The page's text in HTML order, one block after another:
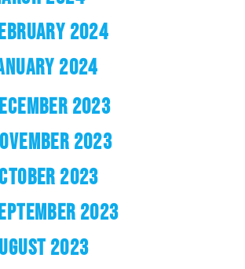
2024
2024
2023
2023
2023
2023
2023